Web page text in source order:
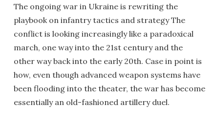
The ongoing war in Ukraine is rewriting the
playbook on infantry tactics and strategy The
conflict is looking increasingly like a paradoxical
march, one way into the 21st century and the
other way back into the early 20th. Case in point is
how, even though advanced weapon systems have
been flooding into the theater, the war has become
essentially an old-fashioned artillery duel.